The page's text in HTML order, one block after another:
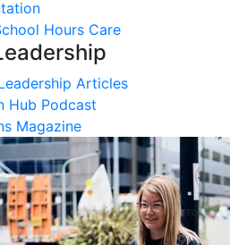
Hours Care
Articles
Hub Podcast
Magazine